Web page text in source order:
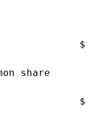
share
$